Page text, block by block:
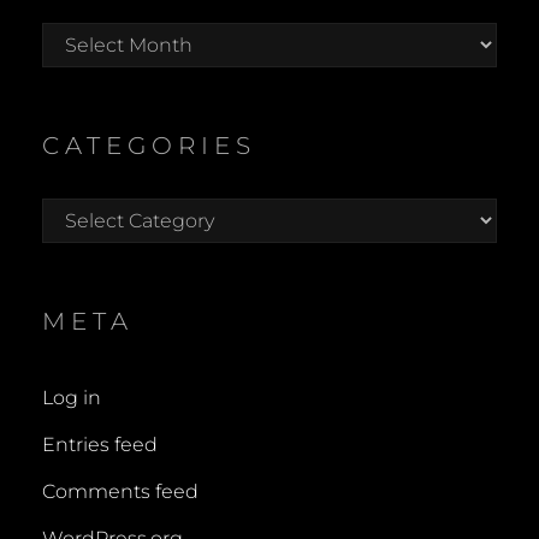
Archives
CATEGORIES
Categories
META
Log in
Entries feed
Comments feed